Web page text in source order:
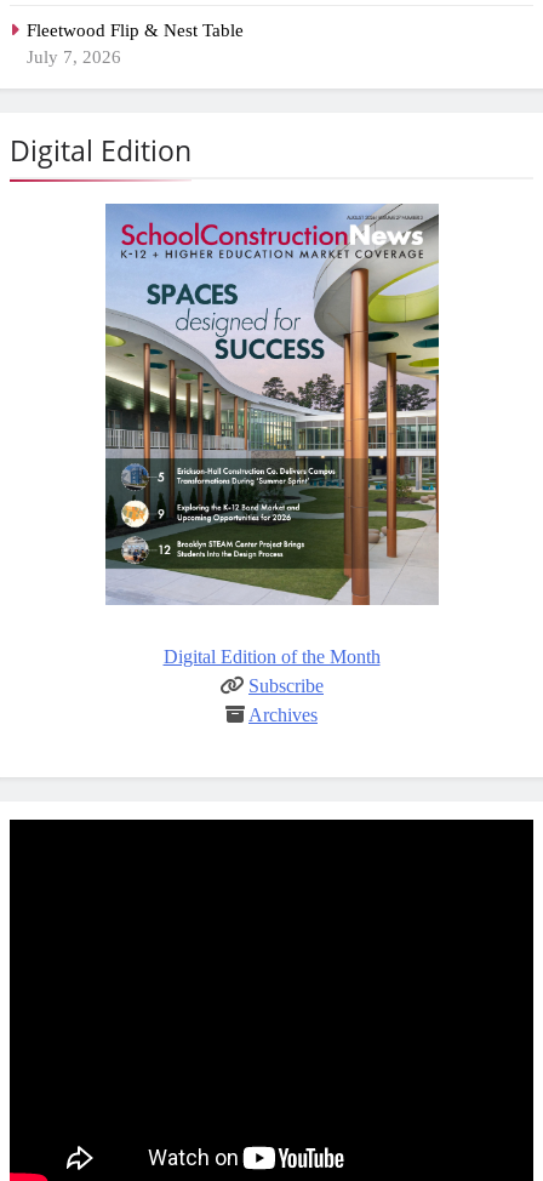
Fleetwood Flip & Nest Table
July 7, 2026
Digital Edition
Digital Edition of the Month
Subscribe
Archives